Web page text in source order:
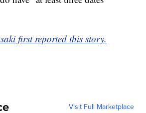
first reported this story.
Visit Full Marketplace